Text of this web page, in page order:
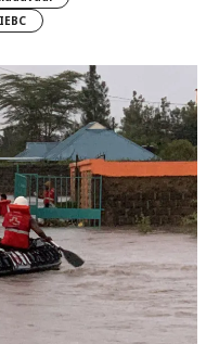
IEBC